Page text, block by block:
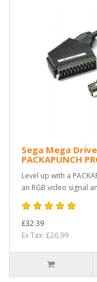
Sega Mega Drive
PACKAPUNCH
Level up with a
an RGB video signal
£32.39
Ex Tax: £26.99